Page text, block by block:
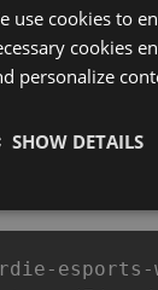
of this top
equipe or
124b5081
.NET CLI .csproj
use cookies to
cookies
personalize
SHOW DETAILS